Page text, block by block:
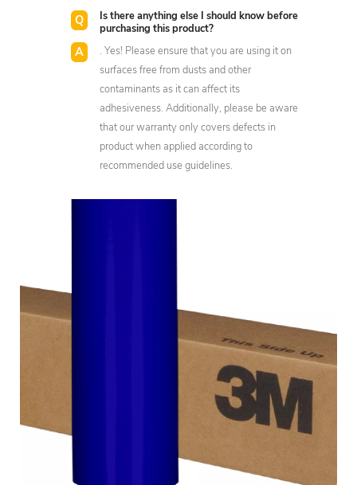
Is there anything else I should know before
purchasing this product?
. Yes! Please ensure that you are using it on
surfaces free from dusts and other
contaminants as it can affect its
adhesiveness. Additionally, please be aware
that our warranty only covers defects in
product when applied according to
recommended use guidelines.